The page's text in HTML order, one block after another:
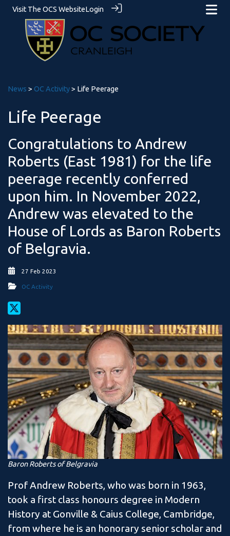
Visit The OCS WebsiteLogin
News > OC Activity> Life Peerage
Life Peerage
Congratulations to Andrew
Roberts (East 1981) for the life
peerage recently conferred
upon him. In November 2022,
Andrew was elevated to the
House of Lords as Baron Roberts
of Belgravia.
27 Feb 2023
OC Activity
Baron Roberts of Belgravia
Prof Andrew Roberts, who was born in 1963,
took a first class honours degree in Modern
History at Gonville & Caius College, Cambridge,
from where he is an honorary senior scholar and